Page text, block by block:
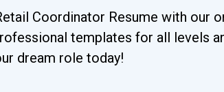
Coordinator Resume with our
templates for all levels
dream role today!